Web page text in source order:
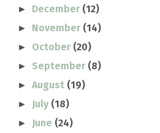
► December (12)
► November (14)
► October (20)
► September (8)
►August (19)
► July (18)
► June (24)